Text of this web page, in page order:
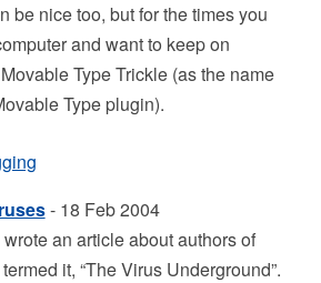
be nice too, but for the times you
and want to keep on
Type Trickle (as the name
Type plugin).
- 18 Feb 2004
an article about authors of
it, “The Virus Underground”.